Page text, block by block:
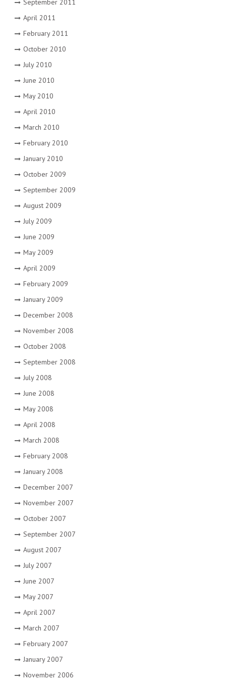
September 2011
April 2011
February 2011
October 2010
July 2010
June 2010
May 2010
April 2010
March 2010
February 2010
January 2010
October 2009
September 2009
August 2009
July 2009
June 2009
May 2009
April 2009
February 2009
January 2009
December 2008
November 2008
October 2008
September 2008
July 2008
June 2008
May 2008
April 2008
March 2008
February 2008
January 2008
December 2007
November 2007
October 2007
September 2007
August 2007
July 2007
June 2007
May 2007
April 2007
March 2007
February 2007
January 2007
November 2006